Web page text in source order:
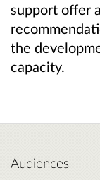
support offer
the
capacity.
Audiences